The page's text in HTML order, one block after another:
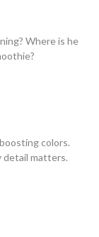
Where is he
colors.
detail matters.